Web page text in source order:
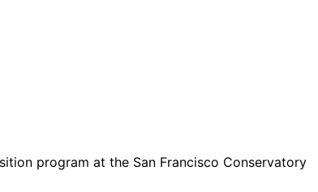
program at the San Francisco Conservatory